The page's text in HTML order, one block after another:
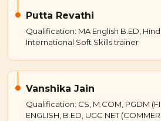
Putta Revathi
Qualification: MA English B.ED,
International Soft Skills trainer
Vanshika Jain
Qualification: CS, M.COM, PGDM
ENGLISH, B.ED, UGC NET